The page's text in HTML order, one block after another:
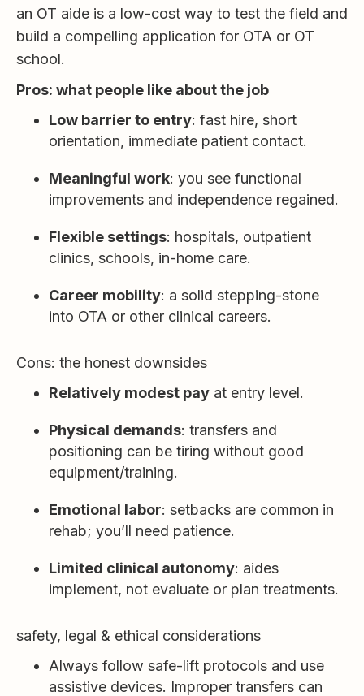
an OT aide is a low-cost way to test the field and
build a compelling application for OTA or OT
school.
Pros: what people like about the job
Low barrier to entry: fast hire, short
orientation, immediate patient contact.
Meaningful work: you see functional
improvements and independence regained.
Flexible settings: hospitals, outpatient
clinics, schools, in-home care.
Career mobility: a solid stepping-stone
into OTA or other clinical careers.
Cons: the honest downsides
Relatively modest pay at entry level.
Physical demands: transfers and
positioning can be tiring without good
equipment/training.
Emotional labor: setbacks are common in
rehab; you’ll need patience.
Limited clinical autonomy: aides
implement, not evaluate or plan treatments.
safety, legal & ethical considerations
Always follow safe-lift protocols and use
assistive devices. Improper transfers can